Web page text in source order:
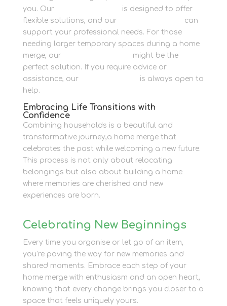
you. Our
is designed to offer
flexible solutions, and our
can
support your professional needs. For those
needing larger temporary spaces during a home
merge, our
might be the
perfect solution. If you require advice or
assistance, our
is always open to
help.
Embracing Life Transitions with
Confidence
Combining households is a beautiful and
transformative journey,a home merge that
celebrates the past while welcoming a new future.
This process is not only about relocating
belongings but also about building a home
where memories are cherished and new
experiences are born.
Celebrating New Beginnings
Every time you organise or let go of an item,
you’re paving the way for new memories and
shared moments. Embrace each step of your
home merge with enthusiasm and an open heart,
knowing that every change brings you closer to a
space that feels uniquely yours.